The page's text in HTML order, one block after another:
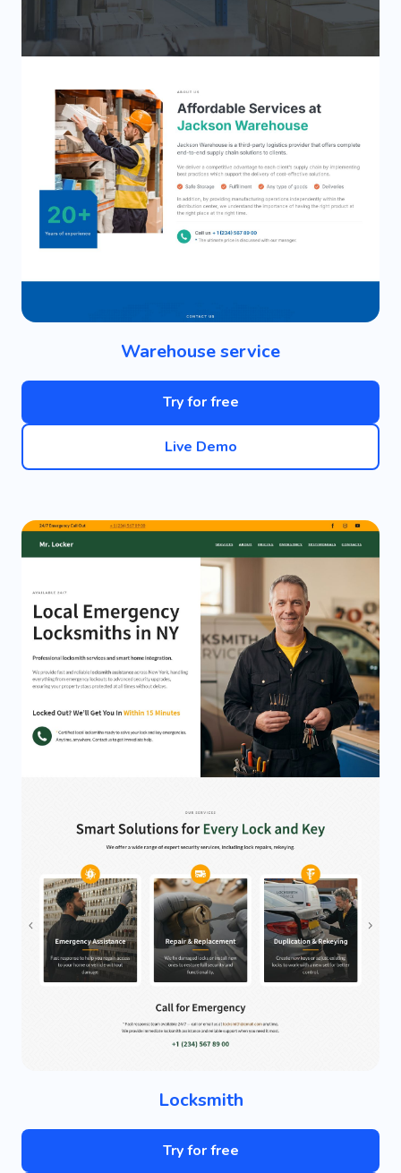
Warehouse service
Try for free
Live Demo
Locksmith
Try for free